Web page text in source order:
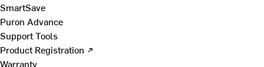
SmartSave
Puron Advance
Support Tools
Product Registration ↗
Warranty